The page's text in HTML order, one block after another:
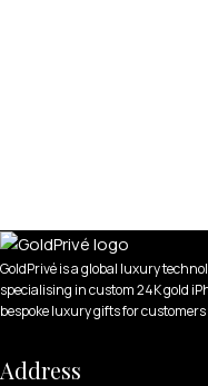
GoldPrivé is a global luxury
specialising in custom 24K gold
bespoke luxury gifts for
Address